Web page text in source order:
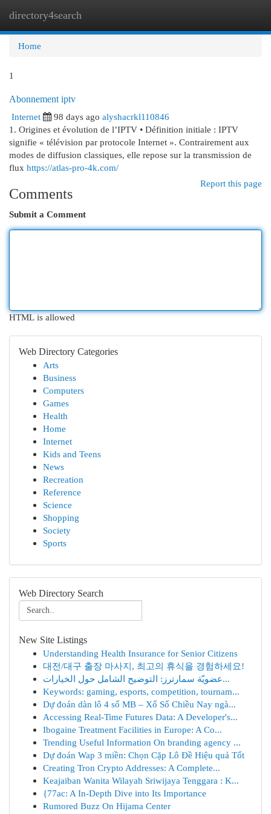
directory4search
Home
1
Abonnement iptv
Internet
98 days ago alyshacrkl110846
1. Origines et évolution de l’IPTV • Définition initiale : IPTV
signifie « télévision par protocole Internet ». Contrairement aux
modes de diffusion classiques, elle repose sur la transmission de
flux https://atlas-pro-4k.com/
Report this page
Comments
Submit a Comment
HTML is allowed
Web Directory Categories
Arts
Business
Computers
Games
Health
Home
Internet
Kids and Teens
News
Recreation
Reference
Science
Shopping
Society
Sports
Web Directory Search
New Site Listings
Understanding Health Insurance for Senior Citizens
대전/대구 출장 마사지, 최고의 휴식을 경험하세요!
عضويّة سمارترز: التوضيح الشامل حول الخيارات...
Keywords: gaming, esports, competition, tournam...
Dự đoán dàn lô 4 số MB – Xổ Số Chiều Nay ngà...
Accessing Real-Time Futures Data: A Developer's...
Ibogaine Treatment Facilities in Europe: A Co...
Trending Useful Information On branding agency ...
Dự đoán Wap 3 miền: Chọn Cặp Lô Đề Hiệu quả Tốt
Creating Tron Crypto Addresses: A Complete...
Keajaiban Wanita Wilayah Sriwijaya Tenggara : K...
{77ac: A In-Depth Dive into Its Importance
Rumored Buzz On Hijama Center